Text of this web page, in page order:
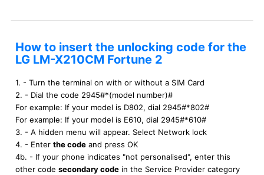
How to insert the unlocking code for the
LG LM-X210CM Fortune 2
1. - Turn the terminal on with or without a SIM Card
2. - Dial the code 2945#*(model number)#
For example: If your model is D802, dial 2945#*802#
For example: If your model is E610, dial 2945#*610#
3. - A hidden menu will appear. Select Network lock
4. - Enter the code and press OK
4b. - If your phone indicates "not personalised", enter this
other code secondary code in the Service Provider category